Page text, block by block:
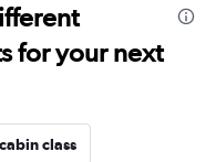
for your next
class